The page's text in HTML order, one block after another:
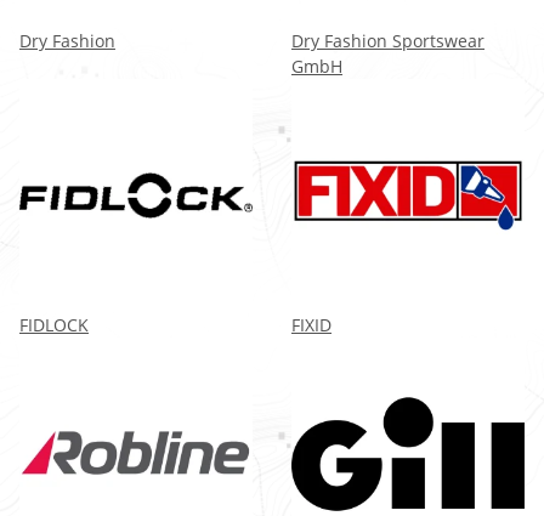
Dry Fashion
Dry Fashion Sportswear
GmbH
FIDLOCK FIXID